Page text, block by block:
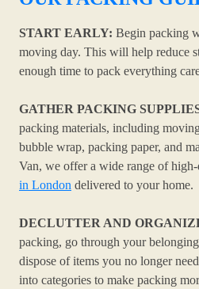
START EARLY: Begin packing
moving day. This will help reduce
enough time to pack everything
GATHER PACKING
packing materials, including
bubble wrap, packing paper, and
Van, we offer a wide range of
in London delivered to your home.
DECLUTTER AND
packing, go through your
dispose of items you no longer
into categories to make packing